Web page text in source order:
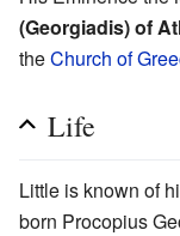
(Georgiadis) of
theChurch of
Life
Little is known of
born Procopius